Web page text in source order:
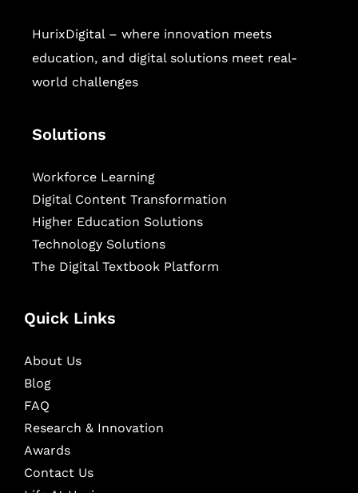
HurixDigital – where innovation meets
education, and digital solutions meet real-
world challenges
Solutions
Workforce Learning
Digital Content Transformation
Higher Education Solutions
Technology Solutions
The Digital Textbook Platform
Quick Links
About Us
Blog
FAQ
Research & Innovation
Awards
Contact Us